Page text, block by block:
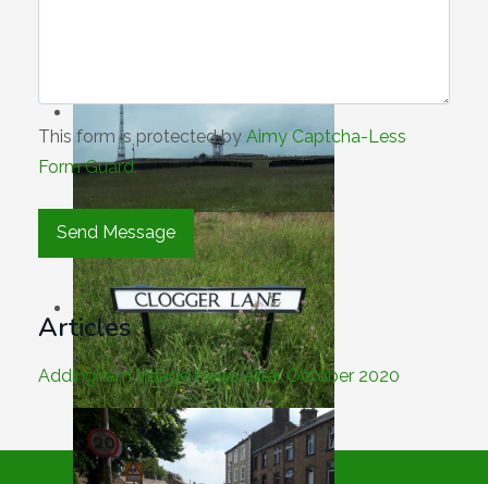
This form is protected by Aimy Captcha-Less
Form Guard.
Articles
Addingham Village Newsletter October 2020